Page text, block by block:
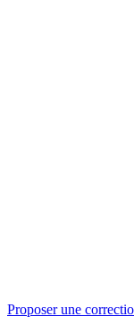
Proposer une